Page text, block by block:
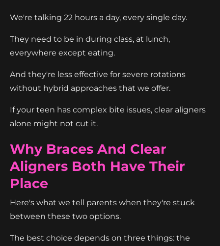
We're talking 22 hours a day, every single day.
They need to be in during class, at lunch,
everywhere except eating.
And they're less effective for severe rotations
without hybrid approaches that we offer.
If your teen has complex bite issues, clear aligners
alone might not cut it.
Why Braces And Clear
Aligners Both Have Their
Place
Here's what we tell parents when they're stuck
between these two options.
The best choice depends on three things: the